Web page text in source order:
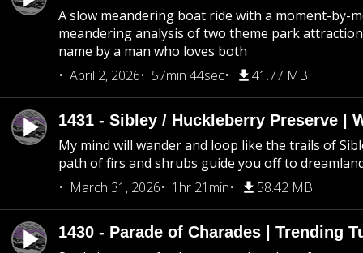
A slow meandering boat ride with a moment-by-
meandering analysis of two theme park
name by a man who loves both
April 2, 2026
57min 44sec 41.77 MB
1431 - Sibley / Huckleberry Preserve |
My mind will wander and loop like the trails of
path of firs and shrubs guide you off to
March 31, 2026
1hr 21min 58.42 MB
1430 - Parade of Charades | Trending